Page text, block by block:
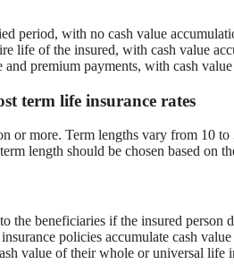
period, with no cash value
life of the insured, with cash value
premium payments, with cash
term life insurance rates
or more. Term lengths vary from 10 to
length should be chosen based on
the beneficiaries if the insured person
policies accumulate cash
value of their whole or universal life